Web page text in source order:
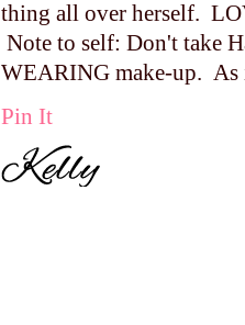
thing all over herself.
Note to self: Don't take
WEARING make-up. As
Pin It